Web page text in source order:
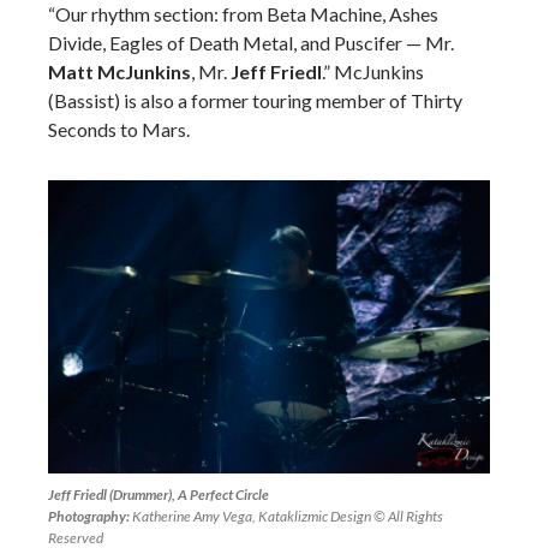
“Our rhythm section: from Beta Machine, Ashes
Divide, Eagles of Death Metal, and Puscifer — Mr.
Matt McJunkins, Mr. Jeff Friedl.” McJunkins
(Bassist) is also a former touring member of Thirty
Seconds to Mars.
Jeff Friedl (Drummer), A Perfect Circle
Photography:Katherine Amy Vega, Kataklizmic Design © All Rights
Reserved